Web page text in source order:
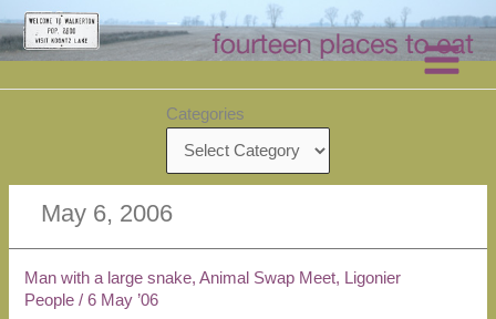
Skip
to
content
Categories
May 6, 2006
Man with a large snake, Animal Swap Meet, Ligonier
People /6 May ’06